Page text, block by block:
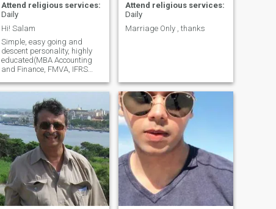
Attend religious services:
Daily
Hi! Salam
Simple, easy going and
descent personality, highly
educated(MBA Accounting
and Finance, FMVA, IFRS
working in senior position in
finance. Believe in Allah
(SWT) and Last prophet
(PBUH), religiously inclined 5
times prayer, not extremist,
responsible & reliable,
caring and soft, very friendly,
love children, social and
outgoing. Searching for a life
partner and friend in wife.
Attend religious services:
Daily
Marriage Only , thanks